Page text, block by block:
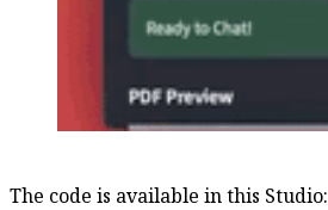
The code is available in this Studio: